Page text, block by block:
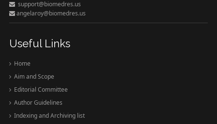
support@biomedres.us
angelaroy@biomedres.us
Useful Links
Home
Aim and Scope
Editorial Committee
Author Guidelines
Indexing and Archiving list